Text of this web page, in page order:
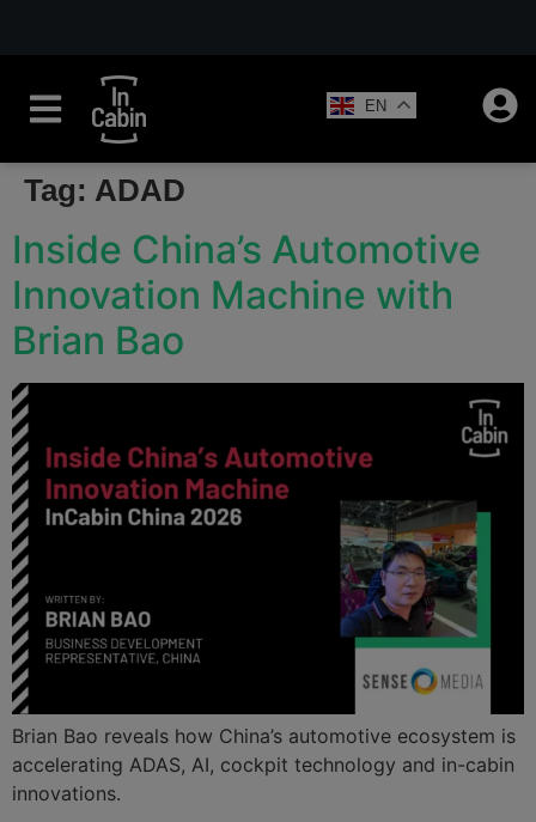
EN
Tag: ADAD
Inside China’s Automotive
Innovation Machine with
Brian Bao
Brian Bao reveals how China’s automotive ecosystem is
accelerating ADAS, AI, cockpit technology and in-cabin
innovations.